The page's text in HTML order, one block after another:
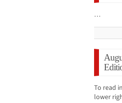
…
To read
lower